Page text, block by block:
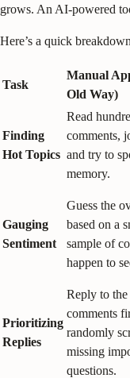
grows. An AI-powered
Here’s a quick
Task
Manual
Old Way)
Finding
Hot Topics
Read
comments,
and try to
memory.
Gauging
Sentiment
Guess the
based on a
sample of
happen to
Prioritizing
Replies
Reply to the
comments
randomly
missing
questions.